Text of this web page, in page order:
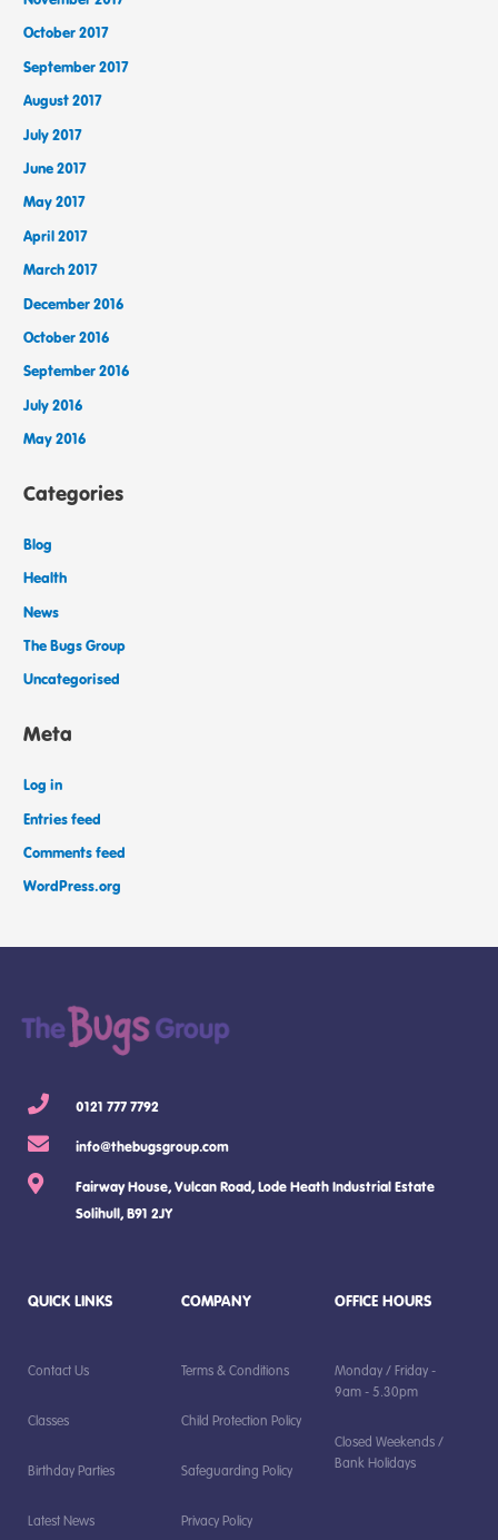
October 2017
September 2017
August 2017
July 2017
June 2017
May 2017
April 2017
March 2017
December 2016
October 2016
September 2016
July 2016
May 2016
Categories
Blog
Health
News
The Bugs Group
Uncategorised
Meta
Log in
Entries feed
Comments feed
WordPress.org
0121 777 7792
info@thebugsgroup.com
Fairway House, Vulcan Road, Lode Heath Industrial Estate
Solihull, B91 2JY
QUICK LINKS
Contact Us
Classes
Birthday Parties
Latest News
COMPANY
Terms & Conditions
Child Protection Policy
Safeguarding Policy
Privacy Policy
OFFICE HOURS
Monday / Friday -
9am - 5.30pm
Closed Weekends /
Bank Holidays